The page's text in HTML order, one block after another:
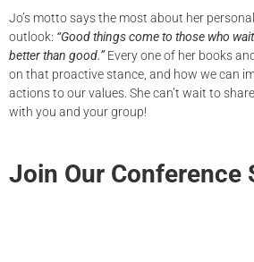
Jo’s motto says the most about her
outlook: “Good things come to those who
better than good.”Every one of her books
on that proactive stance, and how we can
actions to our values. She can’t wait to
with you and your group!
Join Our Conference